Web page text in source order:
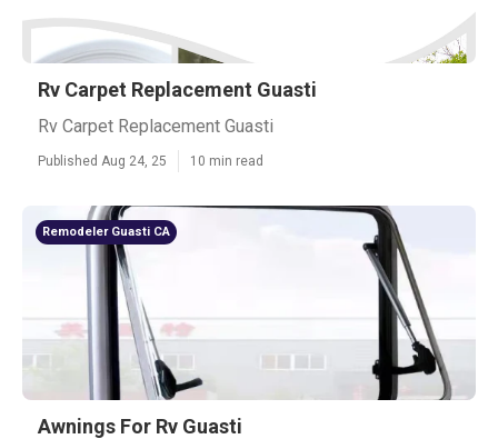
Rv Carpet Replacement Guasti
Rv Carpet Replacement Guasti
Published Aug 24, 25 10 min read
Remodeler Guasti CA
Awnings For Rv Guasti